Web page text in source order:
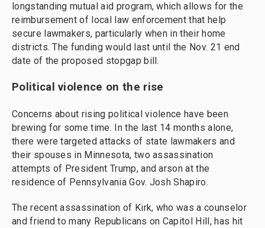
longstanding mutual aid program, which allows for the
reimbursement of local law enforcement that help
secure lawmakers, particularly when in their home
districts. The funding would last until the Nov. 21 end
date of the proposed stopgap bill.
Political violence on the rise
Concerns about rising political violence have been
brewing for some time. In the last 14 months alone,
there were targeted attacks of state lawmakers and
their spouses in Minnesota, two assassination
attempts of President Trump, and arson at the
residence of Pennsylvania Gov. Josh Shapiro.
The recent assassination of Kirk, who was a counselor
and friend to many Republicans on Capitol Hill, has hit